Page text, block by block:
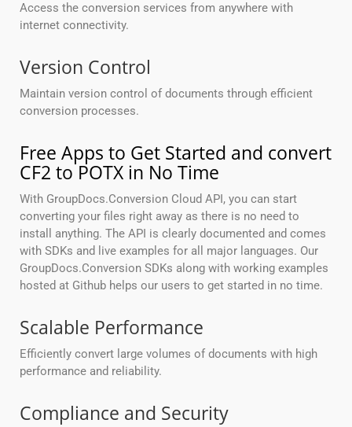
Access the conversion services from anywhere with
internet connectivity.
Version Control
Maintain version control of documents through efficient
conversion processes.
Free Apps to Get Started and convert
CF2 to POTX in No Time
With GroupDocs.Conversion Cloud API, you can start
converting your files right away as there is no need to
install anything. The API is clearly documented and comes
with SDKs and live examples for all major languages. Our
GroupDocs.Conversion SDKs along with working examples
hosted at Github helps our users to get started in no time.
Scalable Performance
Efficiently convert large volumes of documents with high
performance and reliability.
Compliance and Security